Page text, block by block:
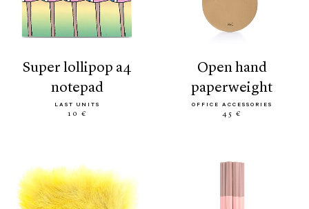
super lollipop a4
notepad
LAST UNITS
10 €
open hand
paperweight
OFFICE ACCESSORIES
45 €